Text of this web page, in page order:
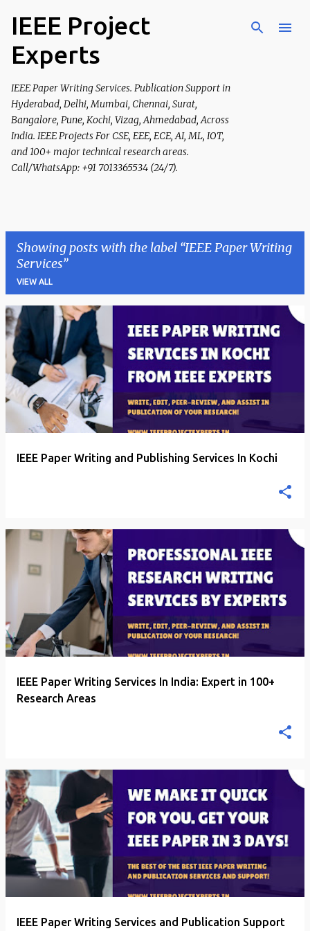
Skip to main content
IEEE Project
Experts
IEEE Paper Writing Services. Publication Support in
Hyderabad, Delhi, Mumbai, Chennai, Surat,
Bangalore, Pune, Kochi, Vizag, Ahmedabad, Across
India. IEEE Projects For CSE, EEE, ECE, AI, ML, IOT,
and 100+ major technical research areas.
Call/WhatsApp: +91 7013365534 (24/7).
Showing posts with the label IEEE Paper Writing
Services
VIEW ALL
P
o
t
s
IEEE Paper Writing and Publishing Services In Kochi
IEEE Paper Writing Services In India: Expert in 100+
Research Areas
IEEE Paper Writing Services and Publication Support